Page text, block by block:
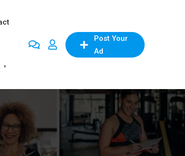
▼
Post Your
Ad